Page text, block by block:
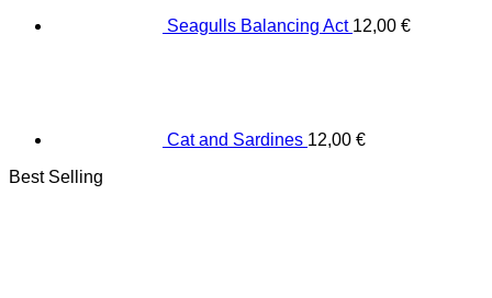
Seagulls Balancing Act 12,00 €
Cat and Sardines 12,00 €
Best Selling